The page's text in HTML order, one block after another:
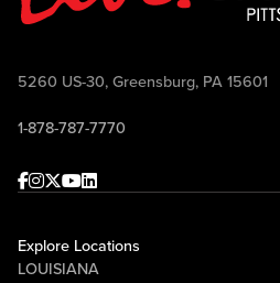
5260 US-30, Greensburg, PA 15601
1-878-787-7770
Facebook
Instagram
Twitter
Youtube
linkedin
Explore Locations
LOUISIANA